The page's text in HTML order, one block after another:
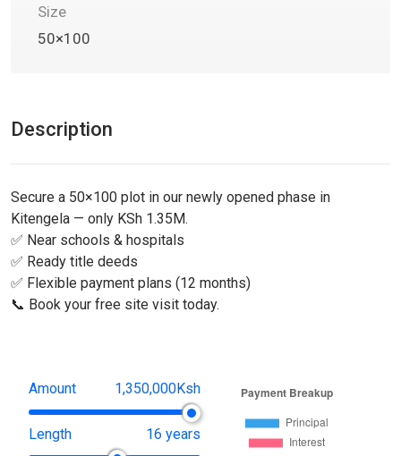
Size
50×100
Description
Secure a 50×100 plot in our newly opened phase in
Kitengela — only KSh 1.35M.
✅ Near schools & hospitals
✅ Ready title deeds
✅ Flexible payment plans (12 months)
📞 Book your free site visit today.
Amount 1,350,000Ksh
Length 16 years